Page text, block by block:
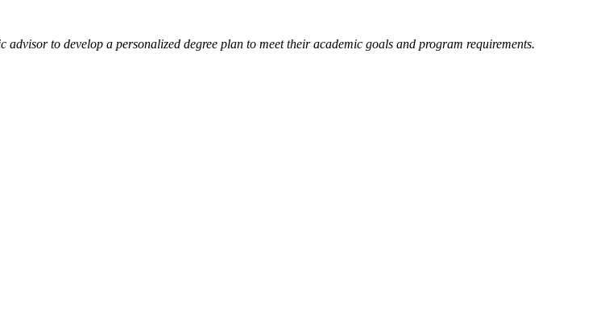
to develop a personalized degree plan to meet their academic goals and program requirements.